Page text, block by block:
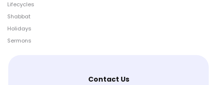
Lifecycles
Shabbat
Holidays
Sermons
Contact Us